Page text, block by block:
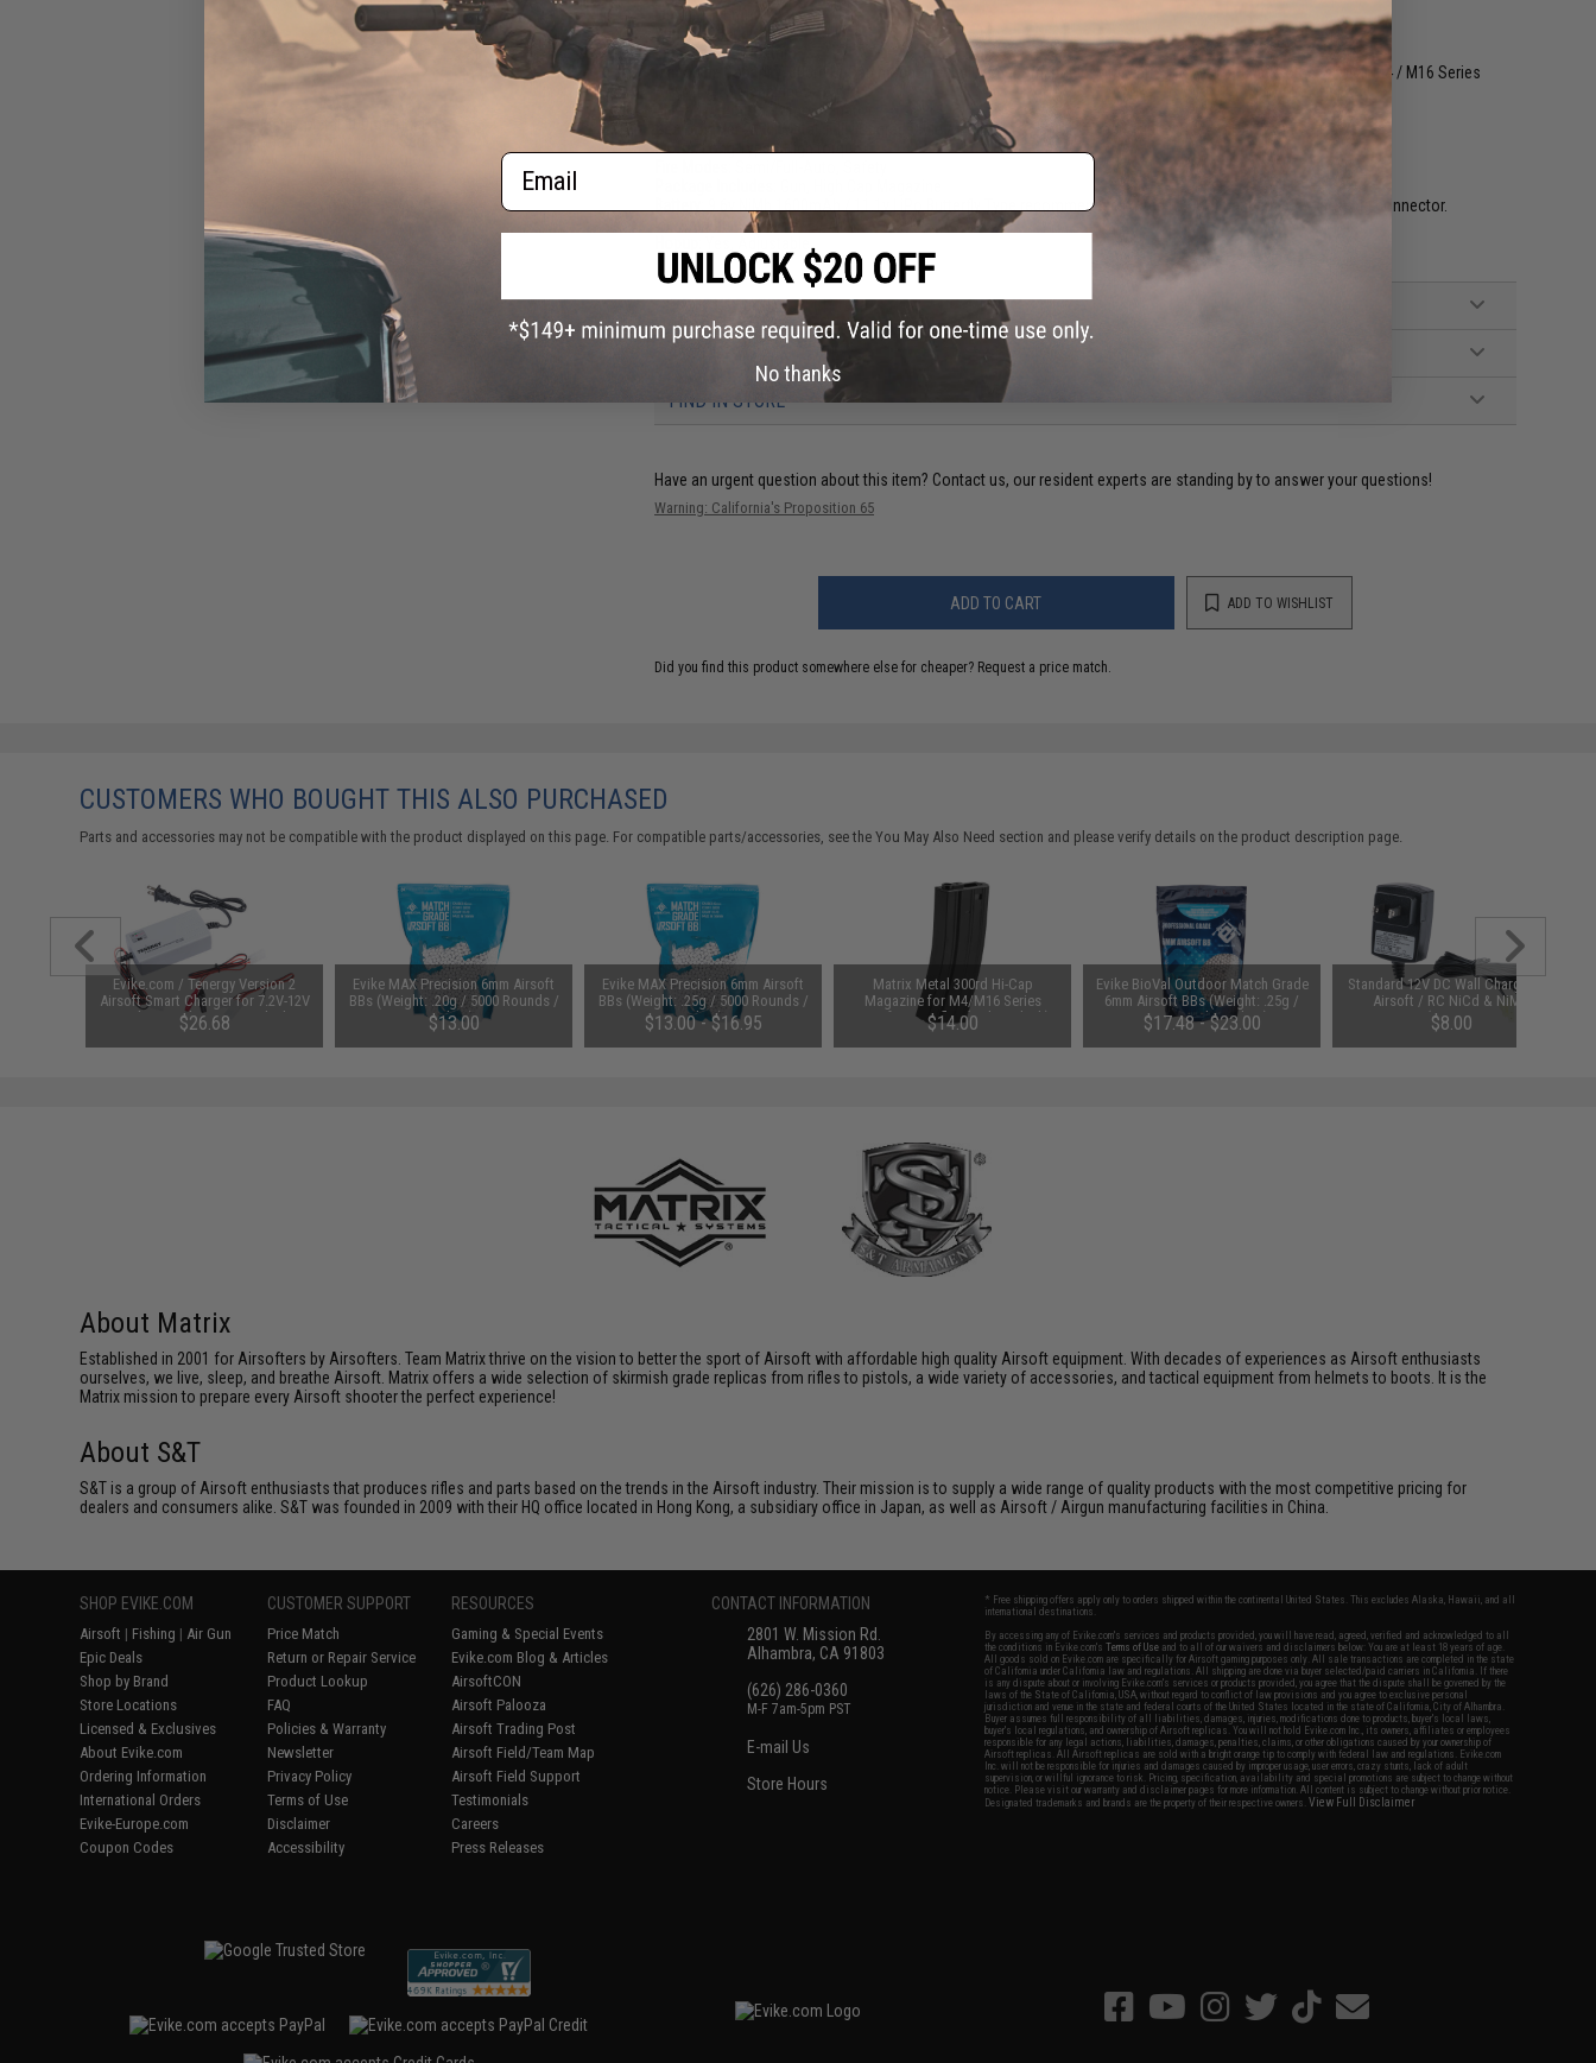
Length: 795mm - 875mm
Weight: 2380g
Inner Barrel: ~363mm
300rd Hi-Cap magazine included. Compatible with Matrix, Tokyo Marui and other similar M4 / M16 Series
14mm Negative
Ver 2 Full Metal, Fully Upgradeable / with Micro-Switch trigger / Lipoly Ready (15~20C)
Motor:Long Type / High torque
9.6v NiMh 1600mAh / 11.1v LiPo Butterfly Type recommended (Wired to front handguard w/ a T-Plug connector.
Incompatible with 7.4v LiPo)
PRODUCT VIDEOS (1)
438 CUSTOMER REVIEWS (VIEW ALL)
FIND IN STORE
Have an urgent question about this item? Contact us, our resident experts are standing by to answer your questions!
Warning: California's Proposition 65
ADD TO CART ADD TO WISHLIST
Did you find this product somewhere else for cheaper? Request a price match.
CUSTOMERS WHO BOUGHT THIS ALSO PURCHASED
Parts and accessories may not be compatible with the product displayed on this page. For compatible parts/accessories, see theYou May Also Need section and please verify details on the product description page.
Evike.com / Tenergy Version 2
Airsoft Smart Charger for 7.2V-12V
NiMh & NiCd Battery Packs by
Tenergy
$26.68
Evike MAX Precision 6mm Airsoft
BBs (Weight: .20g / 5000 Rounds /
White)
$13.00
Evike MAX Precision 6mm Airsoft
BBs (Weight: .25g / 5000 Rounds /
White)
$13.00 - $16.95
Matrix Metal 300rd Hi-Cap
Magazine for M4/M16 Series
Airsoft AEG Rifles (Color: Black)
$14.00
Evike BioVal Outdoor Match Grade
6mm Airsoft BBs (Weight: .25g /
4000 Rounds / White)
$17.48 - $23.00
Standard 12V DC Wall Charger for
Airsoft / RC NiCd & NiMH
Batteries (Connector: Small
Tamiya)
$8.00
About Matrix
Established in 2001 for Airsofters by Airsofters. Team Matrix thrive on the vision to better the sport of Airsoft with affordable high quality Airsoft equipment. With decades of experiences as Airsoft enthusiasts
ourselves, we live, sleep, and breathe Airsoft. Matrix offers a wide selection of skirmish grade replicas from rifles to pistols, a wide variety of accessories, and tactical equipment from helmets to boots. It is the
Matrix mission to prepare every Airsoft shooter the perfect experience!
About S&T
S&T is a group of Airsoft enthusiasts that produces rifles and parts based on the trends in the Airsoft industry. Their mission is to supply a wide range of quality products with the most competitive pricing for
dealers and consumers alike. S&T was founded in 2009 with their HQ office located in Hong Kong, a subsidiary office in Japan, as well as Airsoft / Airgun manufacturing facilities in China.
SHOP EVIKE.COM
Airsoft | Fishing | Air Gun
Epic Deals
Shop by Brand
Store Locations
Licensed & Exclusives
About Evike.com
Ordering Information
International Orders
Evike-Europe.com
Coupon Codes
CUSTOMER SUPPORT
Price Match
Return or Repair Service
Product Lookup
FAQ
Policies & Warranty
Newsletter
Privacy Policy
Terms of Use
Disclaimer
Accessibility
RESOURCES
Gaming & Special Events
Evike.com Blog & Articles
AirsoftCON
Airsoft Palooza
Airsoft Trading Post
Airsoft Field/Team Map
Airsoft Field Support
Testimonials
Careers
Press Releases
CONTACT INFORMATION
2801 W. Mission Rd.
Alhambra, CA 91803
(626) 286-0360
M-F 7am-5pm PST
E-mail Us
Store Hours
* Free shipping offers apply only to orders shipped within the continental United States. This excludes Alaska, Hawaii, and all
international destinations.
By accessing any of Evike.com's services and products provided, you will have read, agreed, verified and acknowledged to all
the conditions in Evike.com'sTerms of Use and to all of our waivers and disclaimers below: You are at least 18 years of age.
All goods sold on Evike.com are specifically for Airsoft gaming purposes only. All sale transactions are completed in the state
of California under California law and regulations. All shipping are done via buyer selected/paid carriers in California. If there
is any dispute about or involving Evike.com's services or products provided, you agree that the dispute shall be governed by the
laws of the State of California, USA, without regard to conflict of law provisions and you agree to exclusive personal
jurisdiction and venue in the state and federal courts of the United States located in the state of California, City of Alhambra.
Buyer assumes full responsibility of all liabilities, damages, injuries, modifications done to products, buyer's local laws,
buyer's local regulations, and ownership of Airsoft replicas. You will not hold Evike.com Inc., its owners, affiliates or employees
responsible for any legal actions, liabilities, damages, penalties, claims, or other obligations caused by your ownership of
Airsoft replicas. All Airsoft replicas are sold with a bright orange tip to comply with federal law and regulations. Evike.com
Inc. will not be responsible for injuries and damages caused by improper usage, user errors, crazy stunts, lack of adult
supervision, or willful ignorance to risk. Pricing, specification, availability and special promotions are subject to change without
notice. Please visit our warranty and disclaimer pages for more information. All content is subject to change without prior notice.
Designated trademarks and brands are the property of their respective owners.View Full Disclaimer
Email
No thanks